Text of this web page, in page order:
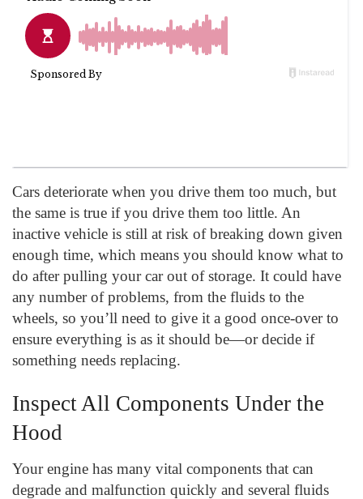
Cars deteriorate when you drive them too much, but
the same is true if you drive them too little. An
inactive vehicle is still at risk of breaking down given
enough time, which means you should know what to
do after pulling your car out of storage. It could have
any number of problems, from the fluids to the
wheels, so you’ll need to give it a good once-over to
ensure everything is as it should be—or decide if
something needs replacing.
Inspect All Components Under the
Hood
Your engine has many vital components that can
degrade and malfunction quickly and several fluids